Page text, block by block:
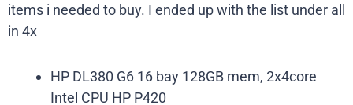
items i needed to buy. I ended up with the list under all
in 4x
HP DL380 G6 16 bay 128GB mem, 2x4core
Intel CPU HP P420